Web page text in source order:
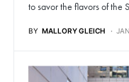
to savor the flavors of the
BY MALLORY GLEICH